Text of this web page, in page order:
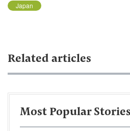
Japan
Related articles
Most Popular Stories